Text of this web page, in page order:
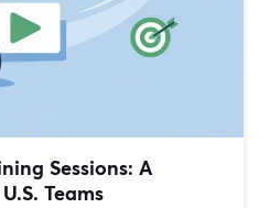
Sessions: A
Teams